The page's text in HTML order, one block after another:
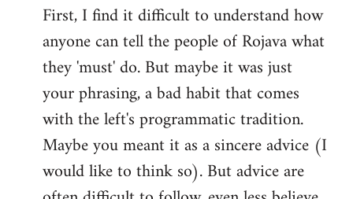
First, I find it difficult to understand how
anyone can tell the people of Rojava what
they 'must' do. But maybe it was just
your phrasing, a bad habit that comes
with the left's programmatic tradition.
Maybe you meant it as a sincere advice (I
would like to think so). But advice are